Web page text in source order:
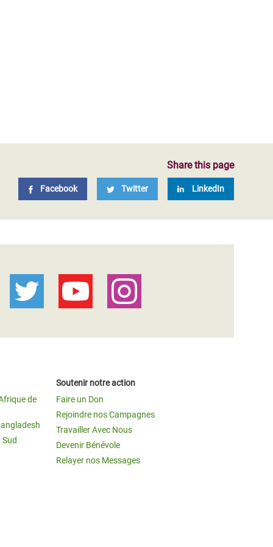
Share this page
Facebook Twitter LinkedIn
de
Soutenir notre action
Faire un Don
Rejoindre nos Campagnes
Travailler Avec Nous
Devenir Bénévole
Relayer nos Messages